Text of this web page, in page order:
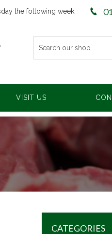
the following week.
VISIT US
CATEGORIES